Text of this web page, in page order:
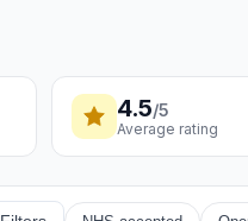
4.5/5
Average rating